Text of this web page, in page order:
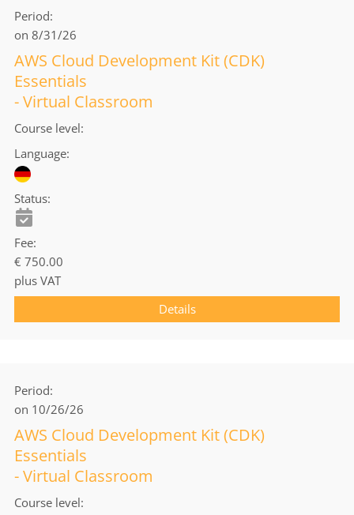
Period
on 8/31/26
AWS Cloud Development Kit (CDK)
Essentials
- Virtual Classroom
Course level
Language
Status
Fee
€ 750.00
plus VAT
Details
Period
on 10/26/26
AWS Cloud Development Kit (CDK)
Essentials
- Virtual Classroom
Course level